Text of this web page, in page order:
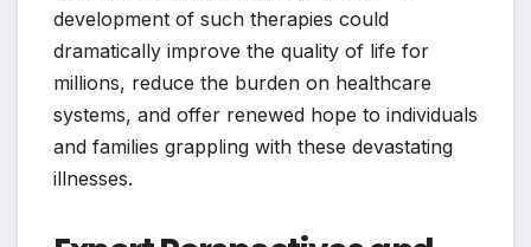
development of such therapies could
dramatically improve the quality of life for
millions, reduce the burden on healthcare
systems, and offer renewed hope to individuals
and families grappling with these devastating
illnesses.